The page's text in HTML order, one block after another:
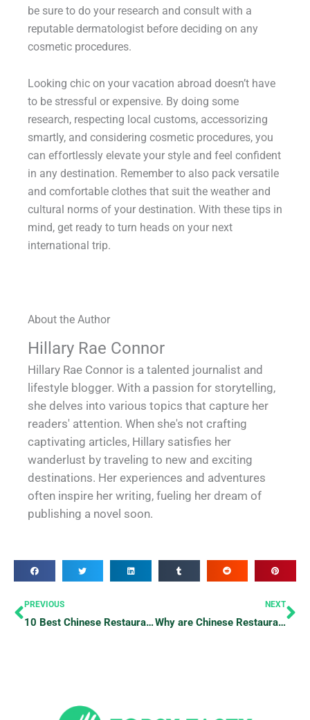
be sure to do your research and consult with a
reputable dermatologist before deciding on any
cosmetic procedures.
Looking chic on your vacation abroad doesn’t have
to be stressful or expensive. By doing some
research, respecting local customs, accessorizing
smartly, and considering cosmetic procedures, you
can effortlessly elevate your style and feel confident
in any destination. Remember to also pack versatile
and comfortable clothes that suit the weather and
cultural norms of your destination. With these tips in
mind, get ready to turn heads on your next
international trip.
About the Author
Hillary Rae Connor
Hillary Rae Connor is a talented journalist and
lifestyle blogger. With a passion for storytelling,
she delves into various topics that capture her
readers' attention. When she's not crafting
captivating articles, Hillary satisfies her
wanderlust by traveling to new and exciting
destinations. Her experiences and adventures
often inspire her writing, fueling her dream of
publishing a novel soon.
Prev
PREVIOUS
10 Best Chinese Restaurants To Try
NEXT
Why are Chinese Restaurants Closed on Mondays?